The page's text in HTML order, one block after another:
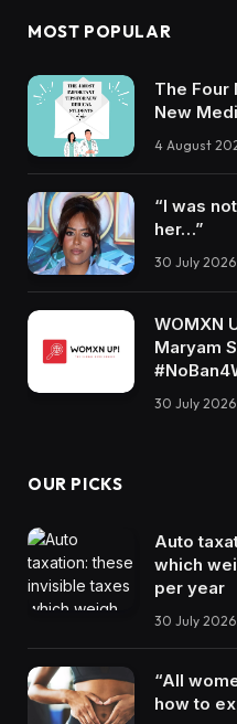
MOST POPULAR
The Four
New
4 August
“I was
her…”
30 July 2026
WOMXN
Maryam
30 July 2026
OUR PICKS
Auto
which
per year
30 July 2026
“All
how to